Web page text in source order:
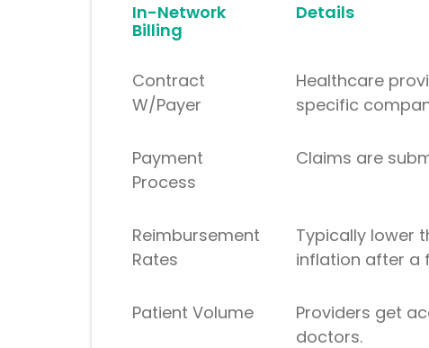
In-Network
Billing
Details
Contract
W/Payer
Healthcare
specific
Payment
Process
Claims are
Reimbursement
Rates
Typically lower
inflation after a
Patient Volume
Providers get
doctors.